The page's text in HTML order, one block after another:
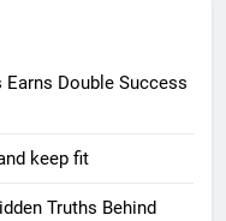
Earns Double Success
keep fit
Truths Behind